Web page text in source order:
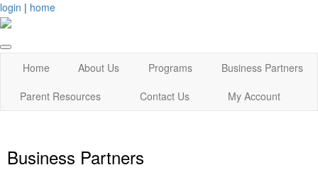
login | home
Home About Us Programs
Business Partners
Parent Resources
Contact Us My Account
Business Partners